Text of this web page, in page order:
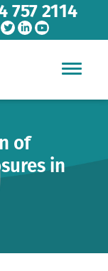
757 2114
of
in